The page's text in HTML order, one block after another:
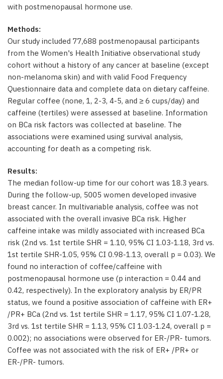
with postmenopausal hormone use.
Methods:
Our study included 77,688 postmenopausal participants
from the Women's Health Initiative observational study
cohort without a history of any cancer at baseline (except
non-melanoma skin) and with valid Food Frequency
Questionnaire data and complete data on dietary caffeine.
Regular coffee (none, 1, 2-3, 4-5, and ≥ 6 cups/day) and
caffeine (tertiles) were assessed at baseline. Information
on BCa risk factors was collected at baseline. The
associations were examined using survival analysis,
accounting for death as a competing risk.
Results:
The median follow-up time for our cohort was 18.3 years.
During the follow-up, 5005 women developed invasive
breast cancer. In multivariable analysis, coffee was not
associated with the overall invasive BCa risk. Higher
caffeine intake was mildly associated with increased BCa
risk (2nd vs. 1st tertile SHR = 1.10, 95% CI 1.03-1.18, 3rd vs.
1st tertile SHR-1.05, 95% CI 0.98-1.13, overall p = 0.03). We
found no interaction of coffee/caffeine with
postmenopausal hormone use (p interaction = 0.44 and
0.42, respectively). In the exploratory analysis by ER/PR
status, we found a positive association of caffeine with ER+
/PR+ BCa (2nd vs. 1st tertile SHR = 1.17, 95% CI 1.07-1.28,
3rd vs. 1st tertile SHR = 1.13, 95% CI 1.03-1.24, overall p =
0.002); no associations were observed for ER-/PR- tumors.
Coffee was not associated with the risk of ER+ /PR+ or
ER-/PR- tumors.